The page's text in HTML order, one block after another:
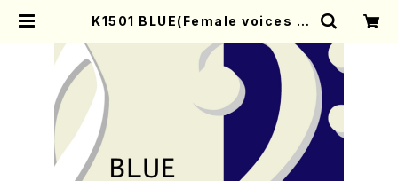
K1501 BLUE(Female voices &
ll Score) | Mother-Earth Onlin
e Shop